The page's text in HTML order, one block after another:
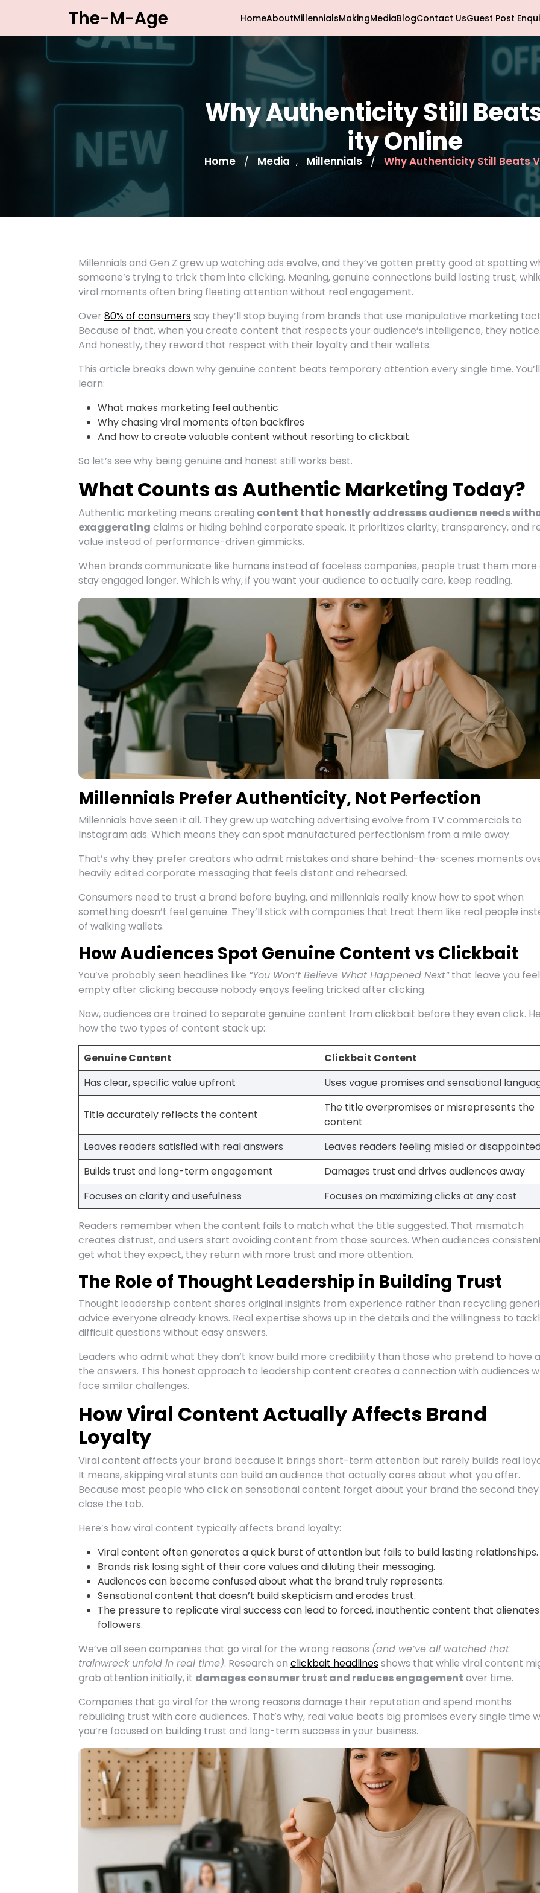
content
The-M-Age HomeAboutMillennialsMakingMediaBlogContact UsGuest Post
Why Authenticity Still
ity Online
Home / Media , Millennials / Why Authenticity Still Beats
Millennials and Gen Z grew up watching ads evolve, and they’ve gotten pretty good at spotting
someone’s trying to trick them into clicking. Meaning, genuine connections build lasting trust,
viral moments often bring fleeting attention without real engagement.
Over 80% of consumerssay they’ll stop buying from brands that use manipulative marketing
Because of that, when you create content that respects your audience’s intelligence, they notice.
And honestly, they reward that respect with their loyalty and their wallets.
This article breaks down why genuine content beats temporary attention every single time. You’ll
learn:
What makes marketing feel authentic
Why chasing viral moments often backfires
And how to create valuable content without resorting to clickbait.
So let’s see why being genuine and honest still works best.
What Counts as Authentic Marketing Today?
Authentic marketing means creating content that honestly addresses audience needs
exaggerating claims or hiding behind corporate speak. It prioritizes clarity, transparency, and
value instead of performance-driven gimmicks.
When brands communicate like humans instead of faceless companies, people trust them more
stay engaged longer. Which is why, if you want your audience to actually care, keep reading.
Millennials Prefer Authenticity, Not Perfection
Millennials have seen it all. They grew up watching advertising evolve from TV commercials to
Instagram ads. Which means they can spot manufactured perfectionism from a mile away.
That’s why they prefer creators who admit mistakes and share behind-the-scenes moments
heavily edited corporate messaging that feels distant and rehearsed.
Consumers need to trust a brand before buying, and millennials really know how to spot when
something doesn’t feel genuine. They’ll stick with companies that treat them like real people
of walking wallets.
How Audiences Spot Genuine Content vs Clickbait
You’ve probably seen headlines like “You Won’t Believe What Happened Next”that leave you
empty after clicking because nobody enjoys feeling tricked after clicking.
Now, audiences are trained to separate genuine content from clickbait before they even click.
how the two types of content stack up:
Genuine Content
Clickbait Content
Has clear, specific value upfront
Uses vague promises and sensational
Title accurately reflects the content
The title overpromises or misrepresents the
content
Leaves readers satisfied with real answers
Leaves readers feeling misled or
Builds trust and long-term engagement
Damages trust and drives audiences away
Focuses on clarity and usefulness
Focuses on maximizing clicks at any cost
Readers remember when the content fails to match what the title suggested. That mismatch
creates distrust, and users start avoiding content from those sources. When audiences
get what they expect, they return with more trust and more attention.
The Role of Thought Leadership in Building Trust
Thought leadership content shares original insights from experience rather than recycling
advice everyone already knows. Real expertise shows up in the details and the willingness to
difficult questions without easy answers.
Leaders who admit what they don’t know build more credibility than those who pretend to have
the answers. This honest approach to leadership content creates a connection with audiences
face similar challenges.
How Viral Content Actually Affects Brand
Loyalty
Viral content affects your brand because it brings short-term attention but rarely builds real
It means, skipping viral stunts can build an audience that actually cares about what you offer.
Because most people who click on sensational content forget about your brand the second they
close the tab.
Here’s how viral content typically affects brand loyalty:
Viral content often generates a quick burst of attention but fails to build lasting relationships.
Brands risk losing sight of their core values and diluting their messaging.
Audiences can become confused about what the brand truly represents.
Sensational content that doesn’t build skepticism and erodes trust.
The pressure to replicate viral success can lead to forced, inauthentic content that alienates
followers.
We’ve all seen companies that go viral for the wrong reasons (and we’ve all watched that
trainwreck unfold in real time). Research on clickbait headlinesshows that while viral content
grab attention initially, it damages consumer trust and reduces engagement over time.
Companies that go viral for the wrong reasons damage their reputation and spend months
rebuilding trust with core audiences. That’s why, real value beats big promises every single time
you’re focused on building trust and long-term success in your business.